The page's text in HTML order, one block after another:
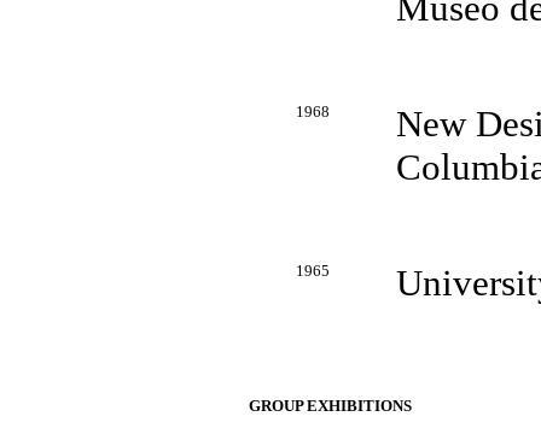
1968
New
1965
GROUP EXHIBITIONS